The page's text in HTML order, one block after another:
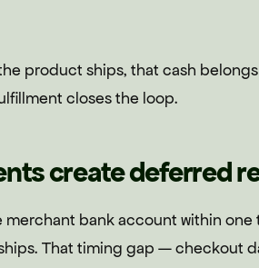
product ships, that cash
closes the loop.
create deferred
bank account within one
That timing gap — checkout